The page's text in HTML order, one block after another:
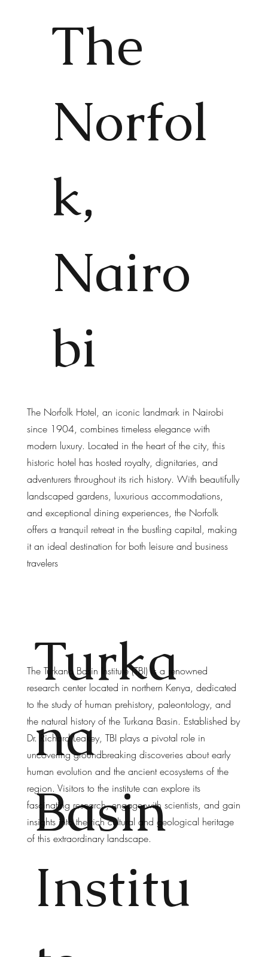
The
Norfol
k,
Nairo
bi
The Norfolk Hotel, an iconic landmark in Nairobi
since 1904, combines timeless elegance with
modern luxury. Located in the heart of the city, this
historic hotel has hosted royalty, dignitaries, and
adventurers throughout its rich history. With beautifully
landscaped gardens, luxurious accommodations,
and exceptional dining experiences, the Norfolk
offers a tranquil retreat in the bustling capital, making
it an ideal destination for both leisure and business
travelers
Turka
na
Basin
Institu
The Turkana Basin Institute (TBI) is a renowned
research center located in northern Kenya, dedicated
to the study of human prehistory, paleontology, and
the natural history of the Turkana Basin. Established by
Dr. Richard Leakey, TBI plays a pivotal role in
uncovering groundbreaking discoveries about early
human evolution and the ancient ecosystems of the
region. Visitors to the institute can explore its
fascinating research, engage with scientists, and gain
insights into the rich cultural and geological heritage
of this extraordinary landscape.